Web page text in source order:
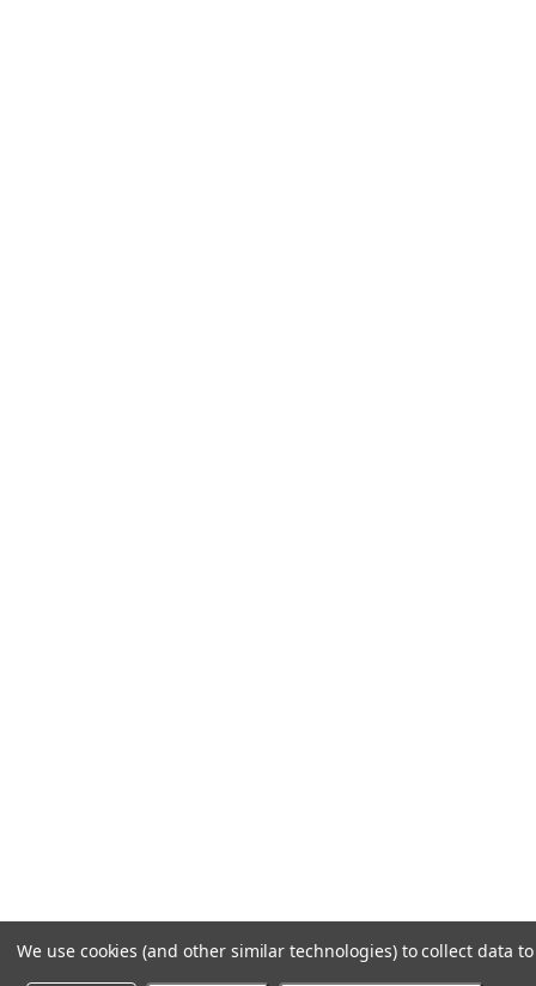
We use cookies (and other similar technologies) to collect data